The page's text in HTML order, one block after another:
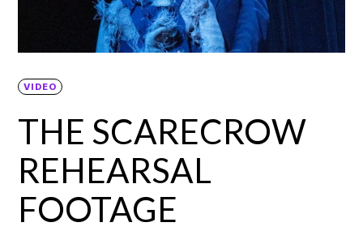
VIDEO
THE SCARECROW
REHEARSAL
FOOTAGE